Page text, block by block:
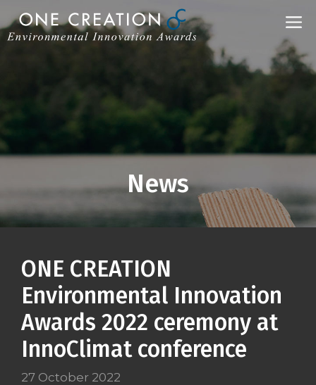
to
content
News
ONE CREATION
Environmental Innovation
Awards 2022 ceremony at
InnoClimat conference
27 October 2022